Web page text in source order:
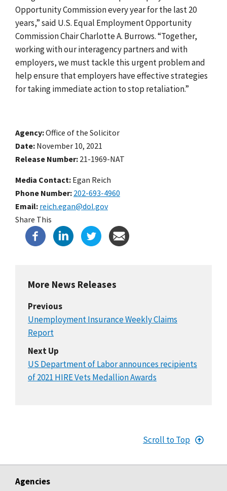
Opportunity Commission every year for the last 20
years,”said U.S. Equal Employment Opportunity
Commission Chair Charlotte A. Burrows. “Together,
working with our interagency partners and with
employers, we must tackle this urgent problem and
help ensure that employers have effective strategies
for taking immediate action to stop retaliation.”
Agency Office of the Solicitor
Date November 10, 2021
Release Number 21-1969-NAT
Media Contact: Egan Reich
Phone Number 202-693-4960
Email reich.egan@dol.gov
Share This
More News Releases
Previous
Unemployment Insurance Weekly Claims
Report
Next Up
US Department of Labor announces recipients
of 2021 HIRE Vets Medallion Awards
Scroll to Top
Agencies